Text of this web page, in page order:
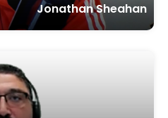
Jonathan Sheahan